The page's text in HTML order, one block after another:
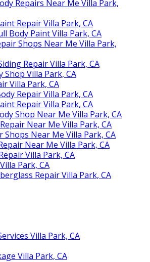
Repairs Near Me Villa Park,
Repair Villa Park, CA
Body Paint Villa Park, CA
Shops Near Me Villa Park,
Repair Villa Park, CA
Shop Villa Park, CA
Villa Park, CA
Repair Villa Park, CA
Repair Villa Park, CA
Shop Near Me Villa Park, CA
Near Me Villa Park, CA
Shops Near Me Villa Park, CA
Near Me Villa Park, CA
Villa Park, CA
Park, CA
Repair Villa Park, CA
Villa Park, CA
Villa Park, CA